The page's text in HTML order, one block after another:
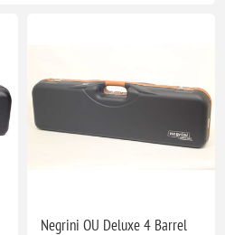
Negrini OU Deluxe 4 Barrel